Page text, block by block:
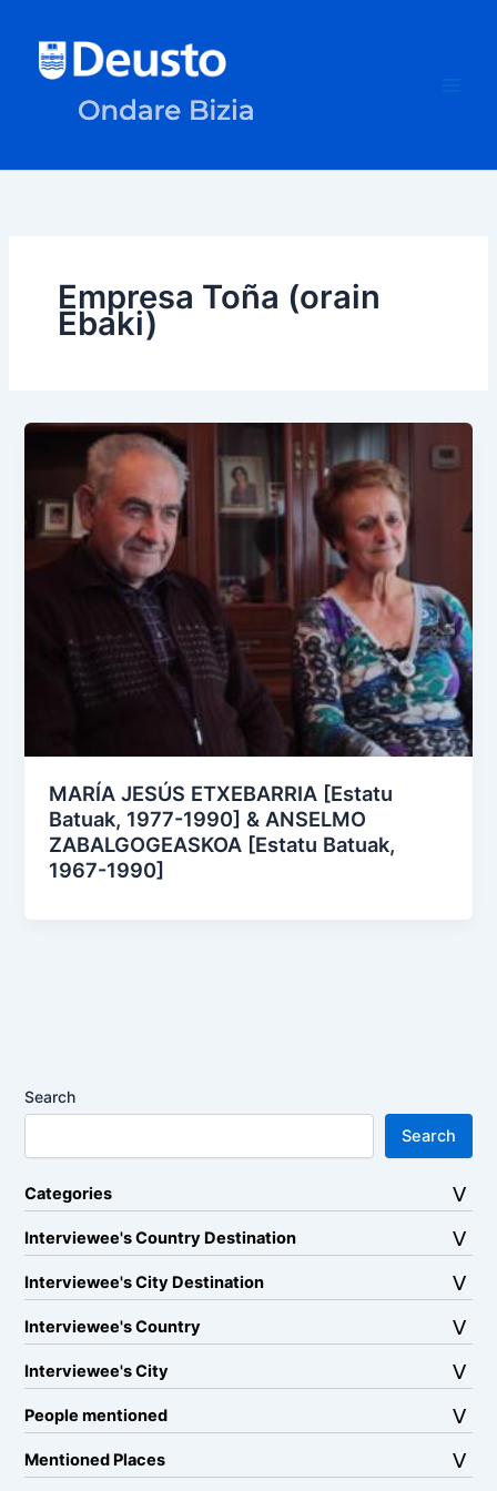
content
Empresa Toña (orain
Ebaki)
MARÍA JESÚS ETXEBARRIA [Estatu
Batuak, 1977-1990] & ANSELMO
ZABALGOGEASKOA [Estatu Batuak,
1967-1990]
Search
Search
Categories
Interviewee's Country Destination
Interviewee's City Destination
Interviewee's Country
Interviewee's City
People mentioned
Mentioned Places